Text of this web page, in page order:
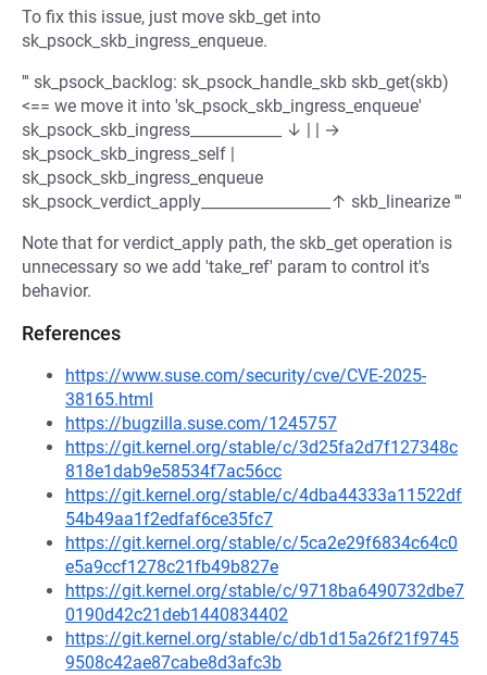
To fix this issue, just move skb_get into
sk_psock_skb_ingress_enqueue.
''' sk_psock_backlog: sk_psock_handle_skb skb_get(skb)
<== we move it into 'sk_psock_skb_ingress_enqueue'
sk_psock_skb_ingress____________ ↓ | | →
sk_psock_skb_ingress_self |
sk_psock_skb_ingress_enqueue
sk_psock_verdict_apply_________________↑ skb_linearize '''
Note that for verdict_apply path, the skb_get operation is
unnecessary so we add 'take_ref' param to control it's
behavior.
References
https://www.suse.com/security/cve/CVE-2025-
38165.html
https://bugzilla.suse.com/1245757
https://git.kernel.org/stable/c/3d25fa2d7f127348c
818e1dab9e58534f7ac56cc
https://git.kernel.org/stable/c/4dba44333a11522df
54b49aa1f2edfaf6ce35fc7
https://git.kernel.org/stable/c/5ca2e29f6834c64c0
e5a9ccf1278c21fb49b827e
https://git.kernel.org/stable/c/9718ba6490732dbe7
0190d42c21deb1440834402
https://git.kernel.org/stable/c/db1d15a26f21f9745
9508c42ae87cabe8d3afc3b